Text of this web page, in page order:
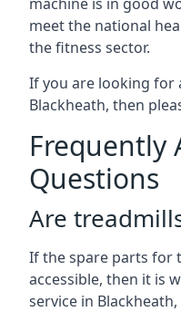
meet the national
the fitness sector.
If you are looking for
Blackheath, then
Frequently
Questions
Are
If the spare parts for
accessible, then it is
service in